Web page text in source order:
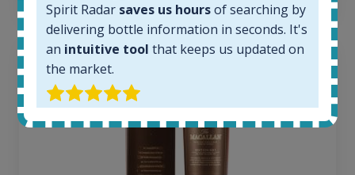
Spirit Radar saves us hoursof searching by
delivering bottle information in seconds. It's
an intuitive tool that keeps us updated on
the market.